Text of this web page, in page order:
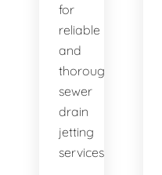
for
reliable
and
thorough
sewer
drain
jetting
services.